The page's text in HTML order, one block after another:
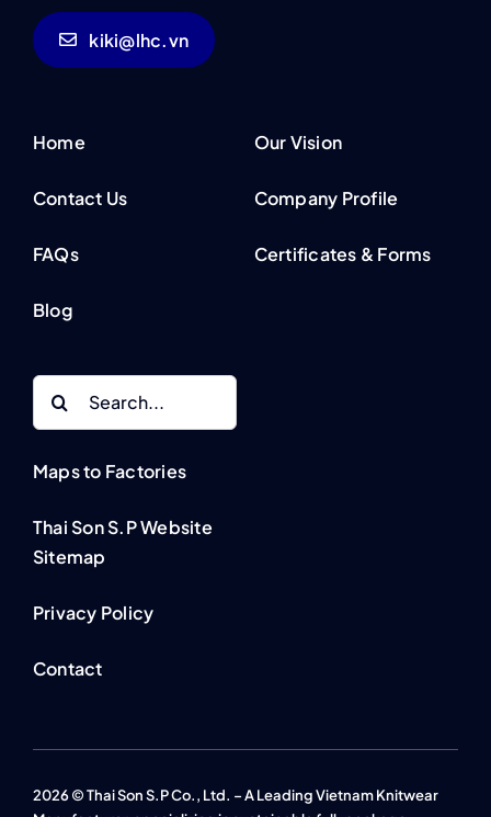
kiki@lhc.vn
Home
Contact Us
FAQs
Blog
Our Vision
Company Profile
Certificates & Forms
Search
Maps to Factories
Thai Son S.P Website
Sitemap
Privacy Policy
Contact
2026 © Thai Son S.P Co., Ltd. – A Leading Vietnam Knitwear